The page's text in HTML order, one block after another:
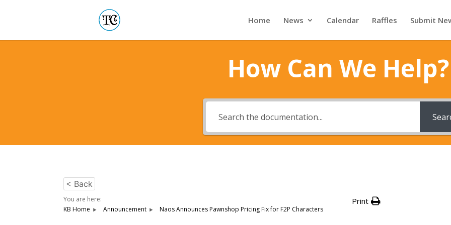
Home News Calendar Raffles Submit
How Can We Help?
< Back
You are here:
KB Home
Announcement Naos Announces Pawnshop Pricing Fix for F2P Characters
Print